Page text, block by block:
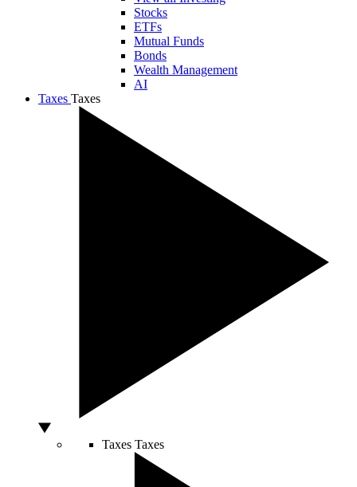
Stocks
ETFs
Mutual Funds
Bonds
Wealth Management
AI
Taxes Taxes
Taxes Taxes